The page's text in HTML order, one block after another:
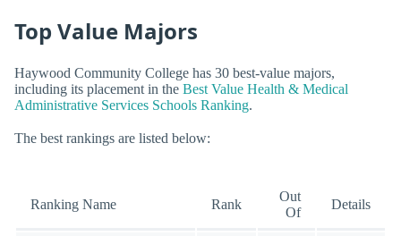
Top Value Majors
Haywood Community College has 30 best-value majors,
including its placement in the Best Value Health & Medical
Administrative Services Schools Ranking.
The best rankings are listed below:
Ranking Name Rank
Out
Of
Details